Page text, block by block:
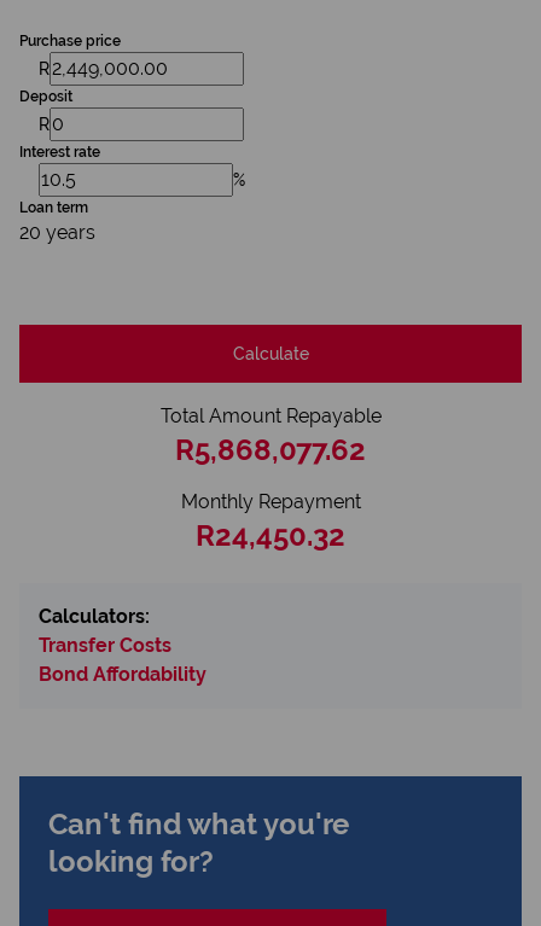
Purchase price
R
Deposit
R
Interest rate
%
Loan term
20 years
Calculate
Total Amount Repayable
R5,868,077.62
Monthly Repayment
R24,450.32
Calculators:
Transfer Costs
Bond Affordability
Can't find what you're
looking for?